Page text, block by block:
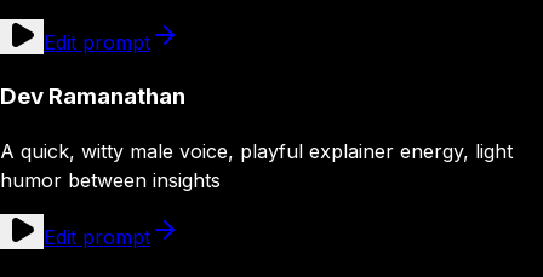
Edit prompt
Dev Ramanathan
A quick, witty male voice, playful explainer energy, light
humor between insights
Edit prompt